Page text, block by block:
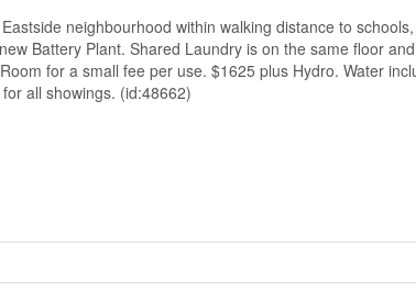
neighbourhood within walking distance to
Battery Plant. Shared Laundry is on the same floor
for a small fee per use. $1625 plus Hydro. Water
all showings. (id:48662)